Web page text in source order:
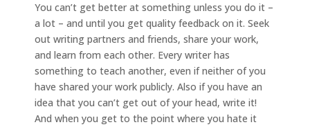
You can’t get better at something unless you do it –
a lot – and until you get quality feedback on it. Seek
out writing partners and friends, share your work,
and learn from each other. Every writer has
something to teach another, even if neither of you
have shared your work publicly. Also if you have an
idea that you can’t get out of your head, write it!
And when you get to the point where you hate it